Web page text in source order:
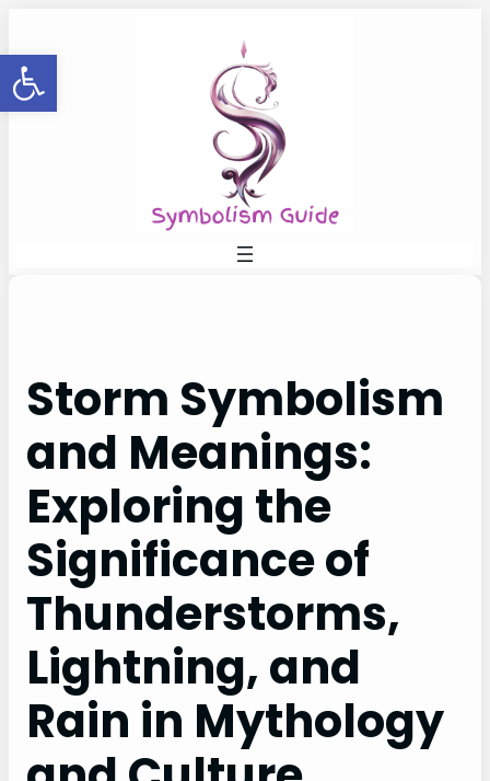
Open toolbar
to
content
Storm Symbolism
and Meanings:
Exploring the
Significance of
Thunderstorms,
Lightning, and
Rain in Mythology